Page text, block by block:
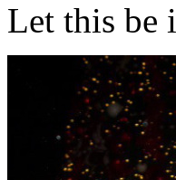
Let this be